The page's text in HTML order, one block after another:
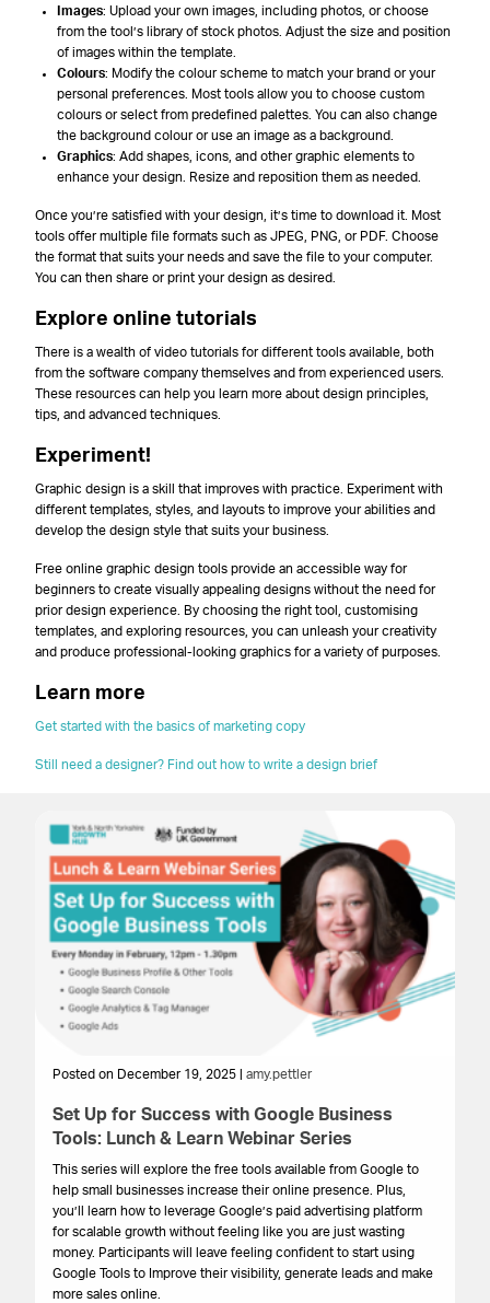
Images: Upload your own images, including photos, or choose
from the tool’s library of stock photos. Adjust the size and position
of images within the template.
Colours: Modify the colour scheme to match your brand or your
personal preferences. Most tools allow you to choose custom
colours or select from predefined palettes. You can also change
the background colour or use an image as a background.
Graphics: Add shapes, icons, and other graphic elements to
enhance your design. Resize and reposition them as needed.
Once you’re satisfied with your design, it’s time to download it. Most
tools offer multiple file formats such as JPEG, PNG, or PDF. Choose
the format that suits your needs and save the file to your computer.
You can then share or print your design as desired.
Explore online tutorials
There is a wealth of video tutorials for different tools available, both
from the software company themselves and from experienced users.
These resources can help you learn more about design principles,
tips, and advanced techniques.
Experiment!
Graphic design is a skill that improves with practice. Experiment with
different templates, styles, and layouts to improve your abilities and
develop the design style that suits your business.
Free online graphic design tools provide an accessible way for
beginners to create visually appealing designs without the need for
prior design experience. By choosing the right tool, customising
templates, and exploring resources, you can unleash your creativity
and produce professional-looking graphics for a variety of purposes.
Learn more
Get started with the basics of marketing copy
Still need a designer? Find out how to write a design brief
Posted on December 19, 2025 | amy.pettler
Set Up for Success with Google Business
Tools: Lunch & Learn Webinar Series
This series will explore the free tools available from Google to
help small businesses increase their online presence. Plus,
you’ll learn how to leverage Google’s paid advertising platform
for scalable growth without feeling like you are just wasting
money. Participants will leave feeling confident to start using
Google Tools to Improve their visibility, generate leads and make
more sales online.